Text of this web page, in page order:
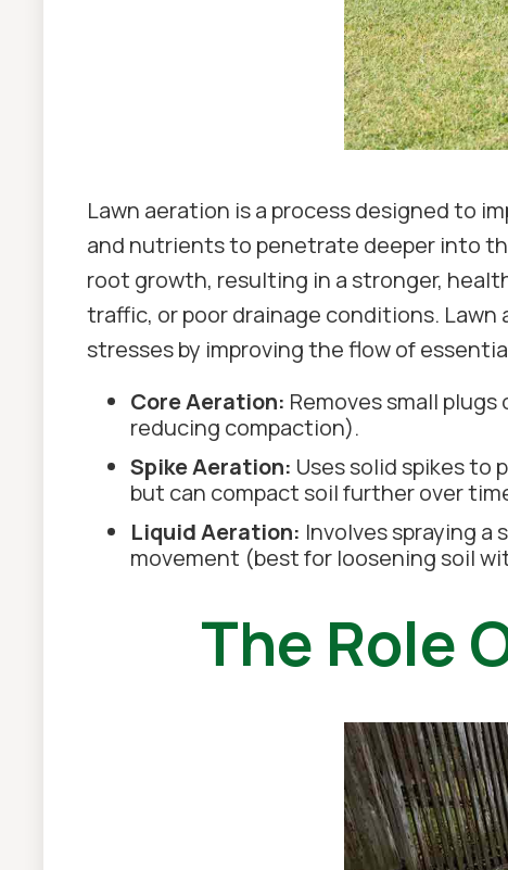
Lawn aeration is a process designed to
and nutrients to penetrate deeper into
root growth, resulting in a stronger,
traffic, or poor drainage conditions.
stresses by improving the flow of
Core Aeration: Removes small
reducing compaction).
Spike Aeration: Uses solid spikes
but can compact soil further over
Liquid Aeration: Involves spraying
movement (best for loosening soil
The Role